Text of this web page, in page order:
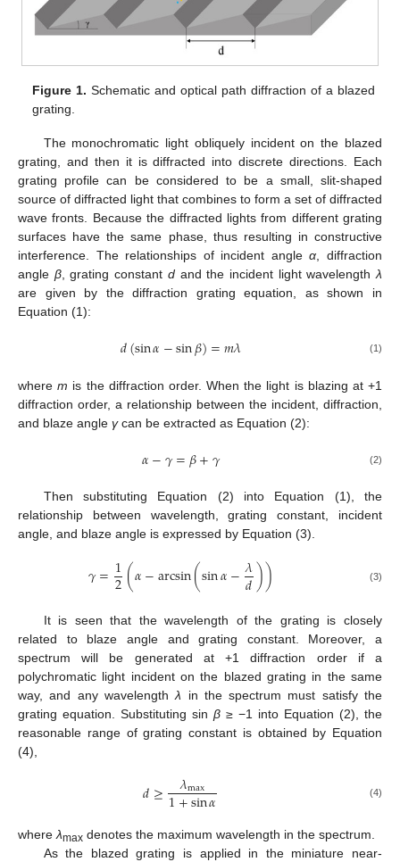
Figure 1. Schematic and optical path diffraction of a blazed
grating.
The monochromatic light obliquely incident on the blazed
grating, and then it is diffracted into discrete directions. Each
grating profile can be considered to be a small, slit-shaped
source of diffracted light that combines to form a set of diffracted
wave fronts. Because the diffracted lights from different grating
surfaces have the same phase, thus resulting in constructive
interference. The relationships of incident angleα, diffraction
angle β, grating constant dand the incident light wavelengthλ
are given by the diffraction grating equation, as shown in
Equation (1):
𝑑(sin𝛼−sin𝛽)=𝑚𝜆 (1)
wherem is the diffraction order. When the light is blazing at +1
diffraction order, a relationship between the incident, diffraction,
and blaze angle γcan be extracted as Equation (2):
𝛼−𝛾=𝛽+𝛾 (2)
Then substituting Equation (2) into Equation (1), the
relationship between wavelength, grating constant, incident
angle, and blaze angle is expressed by Equation (3).
𝛾=1
2(𝛼−arcsin(sin𝛼−𝜆
𝑑)) (3)
It is seen that the wavelength of the grating is closely
related to blaze angle and grating constant. Moreover, a
spectrum will be generated at +1 diffraction order if a
polychromatic light incident on the blazed grating in the same
way, and any wavelengthλ in the spectrum must satisfy the
grating equation. Substituting sin β ≥ −1 into Equation (2), the
reasonable range of grating constant is obtained by Equation
(4),
𝑑≥ 𝜆max
1+sin𝛼 (4)
whereλmax denotes the maximum wavelength in the spectrum.
As the blazed grating is applied in the miniature near-